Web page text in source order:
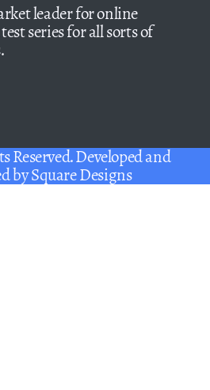
leader for online
series for all sorts of
Reserved. Developed and
bySquare Designs